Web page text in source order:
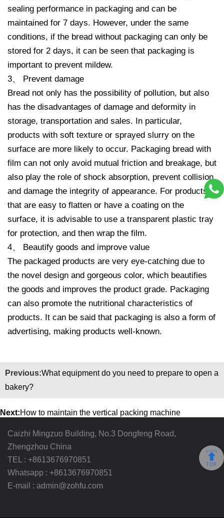
sealing performance in packaging and can be
maintained for 7 days. However, under the same
conditions, if the bread without packaging can only be
stored for 2 days, it can be seen that packaging is
important to prevent mildew.
3、 Prevent damage
Bread not only has the possibility of pollution, but also
has the disadvantages of damage and deformity in
storage, transportation and sales. In particular,
products with soft texture or sprayed slurry on the
surface are more likely to occur. Packaging bread with
film can not only avoid mutual friction and breakage, but
also play the role of shock absorption, prevent collision
and damage the integrity of appearance. For products
that are easy to flatten or have a coating on the
surface, it is advisable to use a transparent plastic tray
for protection, and then wrap the film.
4、 Beautify goods and improve value
The packaged products are very eye-catching due to
the novel design and gorgeous color, which beautifies
the goods and improves the product grade. Packaging
can also promote the nutritional characteristics of
products. It can be said that packaging is also a form of
advertising, making products well-known.
Previous:What equipment do you need to prepare to open a
bakery?
Next:How to maintain the vertical packing machine
Caizhi Mingzuo Building, No.3 Dongfeng Road,
Zhengzhou China
TEL : +8613676970851
Whatsapp : +8613676970851
E-mail : admin@zohfu.com